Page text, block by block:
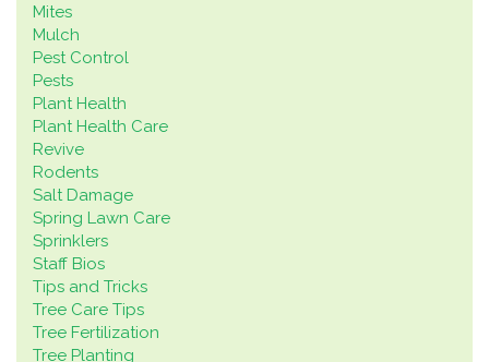
Mites
Mulch
Pest Control
Pests
Plant Health
Plant Health Care
Revive
Rodents
Salt Damage
Spring Lawn Care
Sprinklers
Staff Bios
Tips and Tricks
Tree Care Tips
Tree Fertilization
Tree Planting